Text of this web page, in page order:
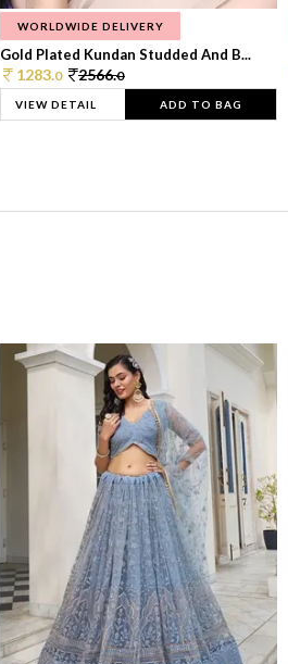
WORLDWIDE DELIVERY
Gold Plated Kundan Studded And B...
1283.0 2566.0
VIEW DETAIL ADD TO BAG